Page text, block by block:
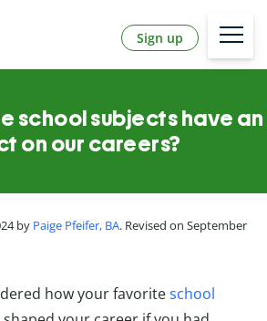
Sign up
school subjects have an
on our careers?
by Paige Pfeifer, BA. Revised on September
how your favoriteschool